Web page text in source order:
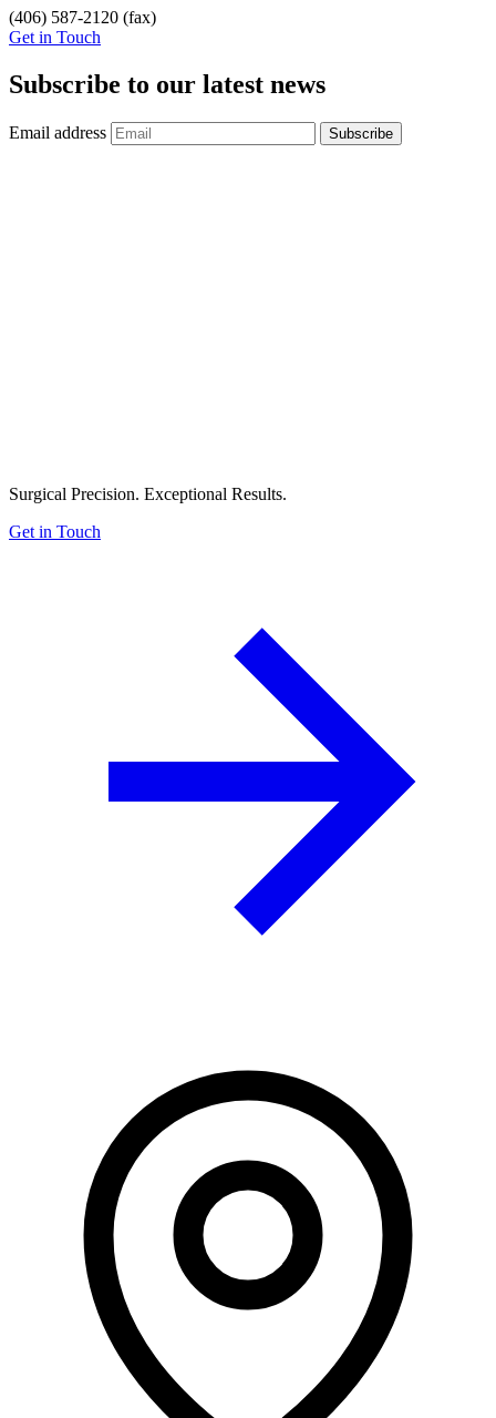
(406) 587-2120 (fax)
Get in Touch
Subscribe to our latest news
Email address Subscribe
Surgical Precision. Exceptional Results.
Get in Touch